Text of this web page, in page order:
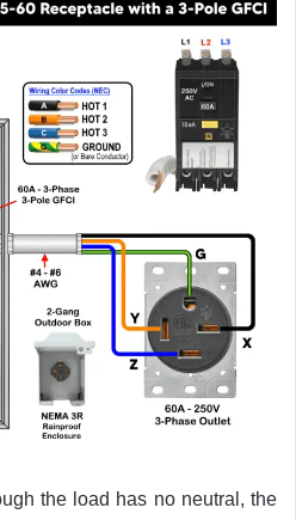
the load has no neutral, the